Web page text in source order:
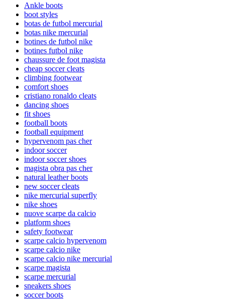
Ankle boots
boot styles
botas de futbol mercurial
botas nike mercurial
botines de futbol nike
botines futbol nike
chaussure de foot magista
cheap soccer cleats
climbing footwear
comfort shoes
cristiano ronaldo cleats
dancing shoes
fit shoes
football boots
football equipment
hypervenom pas cher
indoor soccer
indoor soccer shoes
magista obra pas cher
natural leather boots
new soccer cleats
nike mercurial superfly
nike shoes
nuove scarpe da calcio
platform shoes
safety footwear
scarpe calcio hypervenom
scarpe calcio nike
scarpe calcio nike mercurial
scarpe magista
scarpe mercurial
sneakers shoes
soccer boots